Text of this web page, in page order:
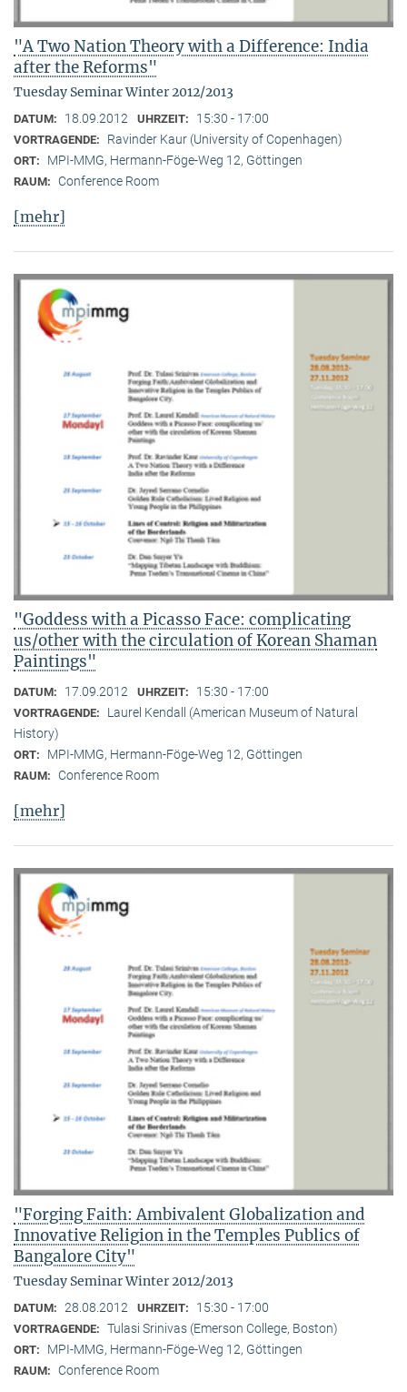
"A Two Nation Theory with a Difference: India
after the Reforms"
Tuesday Seminar Winter 2012/2013
DATUM: 18.09.2012 UHRZEIT: 15:30 - 17:00
VORTRAGENDE: Ravinder Kaur (University of Copenhagen)
ORT: MPI-MMG, Hermann-Föge-Weg 12, Göttingen
RAUM: Conference Room
[mehr]
"Goddess with a Picasso Face: complicating
us/other with the circulation of Korean Shaman
Paintings"
DATUM: 17.09.2012 UHRZEIT: 15:30 - 17:00
VORTRAGENDE:
Laurel Kendall (American Museum of Natural
History)
ORT: MPI-MMG, Hermann-Föge-Weg 12, Göttingen
RAUM: Conference Room
[mehr]
"Forging Faith: Ambivalent Globalization and
Innovative Religion in the Temples Publics of
Bangalore City"
Tuesday Seminar Winter 2012/2013
DATUM: 28.08.2012 UHRZEIT: 15:30 - 17:00
VORTRAGENDE: Tulasi Srinivas (Emerson College, Boston)
ORT: MPI-MMG, Hermann-Föge-Weg 12, Göttingen
RAUM: Conference Room